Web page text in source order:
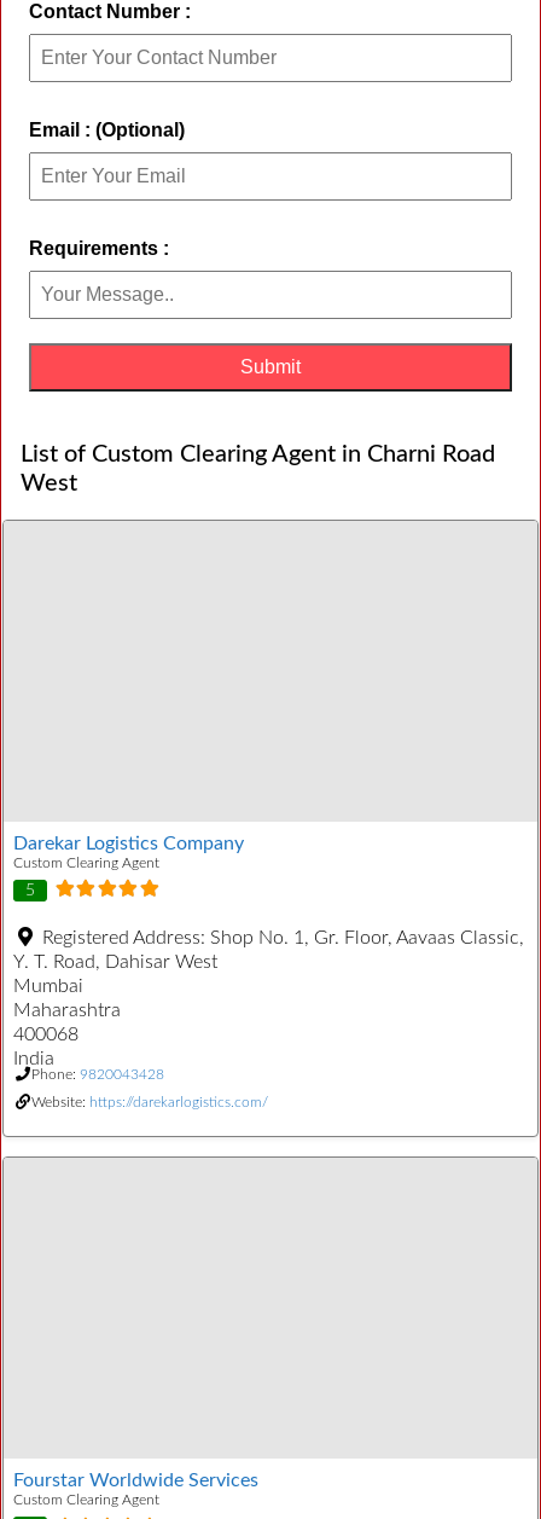
Contact Number :
Email : (Optional)
Requirements :
List of Custom Clearing Agent in Charni Road
West
Darekar Logistics Company
Custom Clearing Agent
5
Registered Address: Shop No. 1, Gr. Floor, Aavaas Classic,
Y. T. Road, Dahisar West
Mumbai
Maharashtra
400068
India
Phone: 9820043428
Website: https://darekarlogistics.com/
Fourstar Worldwide Services
Custom Clearing Agent